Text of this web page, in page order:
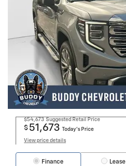
$54,673 Suggested Retail Price
$ 51,673 Today's Price
View price details
Finance Lease